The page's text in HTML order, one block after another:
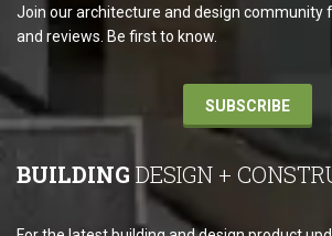
Join our architecture and design community
and reviews. Be first to know.
SUBSCRIBE
BUILDING DESIGN +